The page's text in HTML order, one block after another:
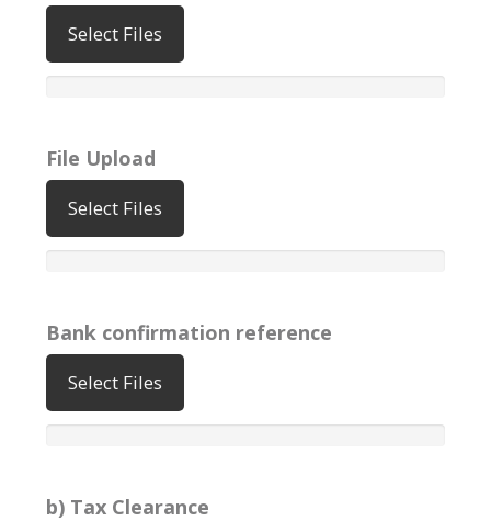
Select Files
File Upload
Select Files
Bank confirmation reference
Select Files
b) Tax Clearance